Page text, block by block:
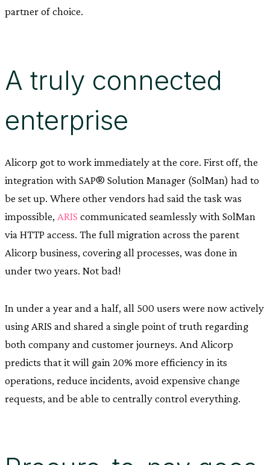
partner of choice.
A truly connected
enterprise
Alicorp got to work immediately at the core. First off, the
integration with SAP® Solution Manager (SolMan) had to
be set up. Where other vendors had said the task was
impossible, ARIS communicated seamlessly with SolMan
via HTTP access. The full migration across the parent
Alicorp business, covering all processes, was done in
under two years. Not bad!
In under a year and a half, all 500 users were now actively
using ARIS and shared a single point of truth regarding
both company and customer journeys. And Alicorp
predicts that it will gain 20% more efficiency in its
operations, reduce incidents, avoid expensive change
requests, and be able to centrally control everything.